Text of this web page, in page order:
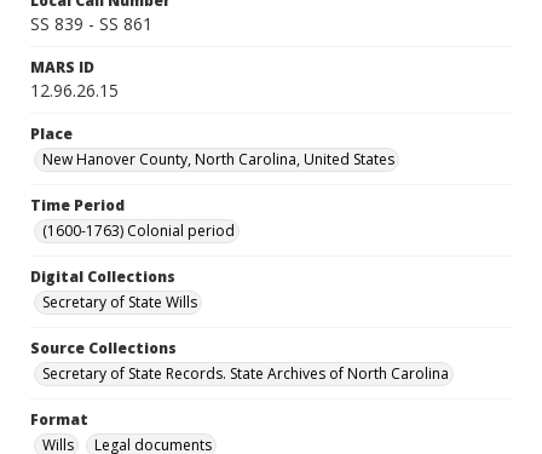
SS 839 - SS 861
MARS ID
12.96.26.15
Place
New Hanover County, North Carolina, United States
Time Period
(1600-1763) Colonial period
Digital Collections
Secretary of State Wills
Source Collections
Secretary of State Records. State Archives of North Carolina
Format
Wills
Legal documents